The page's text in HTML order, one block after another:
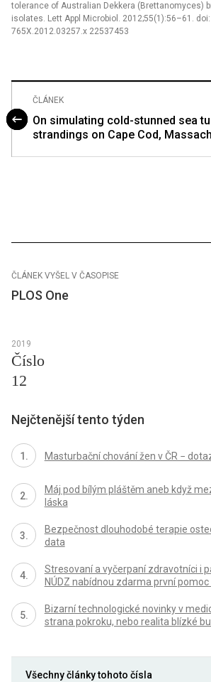
tolerance of Australian Dekkera (Brettanomyces)
isolates. Lett Appl Microbiol. 2012;55(1):56–61.
765X.2012.03257.x 22537453
ČLÁNEK
On simulating cold-stunned sea
strandings on Cape Cod,
ČLÁNEK VYŠEL V ČASOPISE
PLOS One
2019
Číslo
12
Nejčtenější tento týden
Masturbační chování žen v ČR −
Máj pod bílým pláštěm aneb když
láska
Bezpečnost dlouhodobé terapie
data
Stresovaní a vyčerpaní zdravotníci i
NÚDZ nabídnou zdarma první
Bizarní technologické novinky v
strana pokroku, nebo realita blízké
Všechny články tohoto čísla